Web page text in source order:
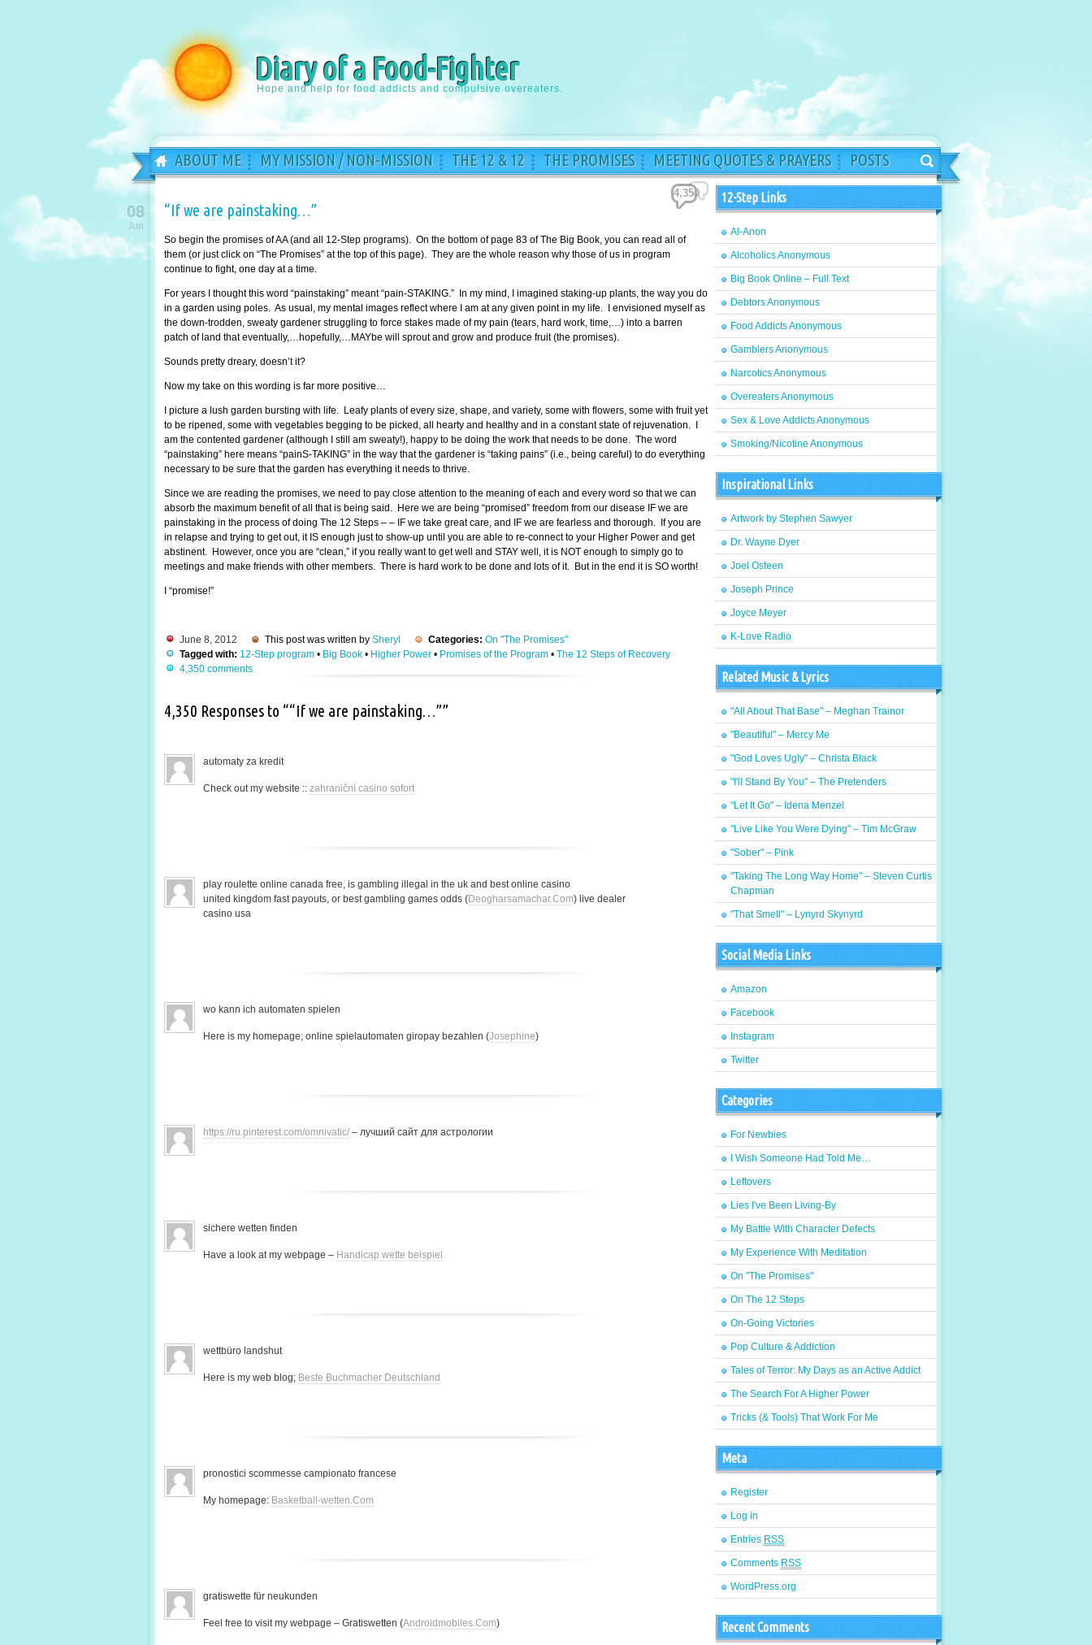
Diary of a Food-Fighter
Hope and help for food addicts and compulsive overeaters.
ABOUT ME MY MISSION / NON-MISSION THE 12 & 12 THE PROMISES MEETING QUOTES & PRAYERS POSTS
“If we are painstaking…”
So begin the promises of AA (and all 12-Step programs). On the bottom of page 83 of The Big Book, you can read all of
them (or just click on “The Promises” at the top of this page). They are the whole reason why those of us in program
continue to fight, one day at a time.
For years I thought this word “painstaking” meant “pain-STAKING.” In my mind, I imagined staking-up plants, the way you do
in a garden using poles. As usual, my mental images reflect where I am at any given point in my life. I envisioned myself as
the down-trodden, sweaty gardener struggling to force stakes made of my pain (tears, hard work, time,…) into a barren
patch of land that eventually,…hopefully,…MAYbe will sprout and grow and produce fruit (the promises).
Sounds pretty dreary, doesn’t it?
Now my take on this wording is far more positive…
I picture a lush garden bursting with life. Leafy plants of every size, shape, and variety, some with flowers, some with fruit yet
to be ripened, some with vegetables begging to be picked, all hearty and healthy and in a constant state of rejuvenation. I
am the contented gardener (although I still am sweaty!), happy to be doing the work that needs to be done. The word
“painstaking” here means “painS-TAKING” in the way that the gardener is “taking pains” (i.e., being careful) to do everything
necessary to be sure that the garden has everything it needs to thrive.
Since we are reading the promises, we need to pay close attention to the meaning of each and every word so that we can
absorb the maximum benefit of all that is being said. Here we are being “promised” freedom from our disease IF we are
painstaking in the process of doing The 12 Steps – – IF we take great care, and IF we are fearless and thorough. If you are
in relapse and trying to get out, it IS enough just to show-up until you are able to re-connect to your Higher Power and get
abstinent. However, once you are “clean,” if you really want to get well and STAY well, it is NOT enough to simply go to
meetings and make friends with other members. There is hard work to be done and lots of it. But in the end it is SO worth!
I “promise!”
4,350
08
Jun
June 8, 2012 This post was written by Sheryl Categories: On "The Promises"
Tagged with: 12-Step program • Big Book • Higher Power • Promises of the Program • The 12 Steps of Recovery
4,350 comments
4,350 Responses to ““If we are painstaking…””
automaty za kredit
Check out my website :: zahraniční casino sofort
play roulette online canada free, is gambling illegal in the uk and best online casino
united kingdom fast payouts, or best gambling games odds (Deogharsamachar.Com) live dealer
casino usa
wo kann ich automaten spielen
Here is my homepage; online spielautomaten giropay bezahlen (Josephine)
https://ru.pinterest.com/omnivatic/ – лучший сайт для астрологии
sichere wetten finden
Have a look at my webpage – Handicap wette beispiel
wettbüro landshut
Here is my web blog; Beste Buchmacher Deutschland
pronostici scommesse campionato francese
My homepage: Basketball-wetten.Com
gratiswette für neukunden
Feel free to visit my webpage – Gratiswetten (Androidmobiles.Com)
12-Step Links
Al-Anon
Alcoholics Anonymous
Big Book Online – Full Text
Debtors Anonymous
Food Addicts Anonymous
Gamblers Anonymous
Narcotics Anonymous
Overeaters Anonymous
Sex & Love Addicts Anonymous
Smoking/Nicotine Anonymous
Inspirational Links
Artwork by Stephen Sawyer
Dr. Wayne Dyer
Joel Osteen
Joseph Prince
Joyce Meyer
K-Love Radio
Related Music & Lyrics
"All About That Base" – Meghan Trainor
"Beautiful" – Mercy Me
"God Loves Ugly" – Christa Black
"I'll Stand By You" – The Pretenders
"Let It Go" – Idena Menzel
"Live Like You Were Dying" – Tim McGraw
"Sober" – Pink
"Taking The Long Way Home" – Steven Curtis
Chapman
"That Smell" – Lynyrd Skynyrd
Social Media Links
Amazon
Facebook
Instagram
Twitter
Categories
For Newbies
I Wish Someone Had Told Me…
Leftovers
Lies I've Been Living-By
My Battle With Character Defects
My Experience With Meditation
On "The Promises"
On The 12 Steps
On-Going Victories
Pop Culture & Addiction
Tales of Terror: My Days as an Active Addict
The Search For A Higher Power
Tricks (& Tools) That Work For Me
Meta
Register
Log in
Entries RSS
Comments RSS
WordPress.org
Recent Comments